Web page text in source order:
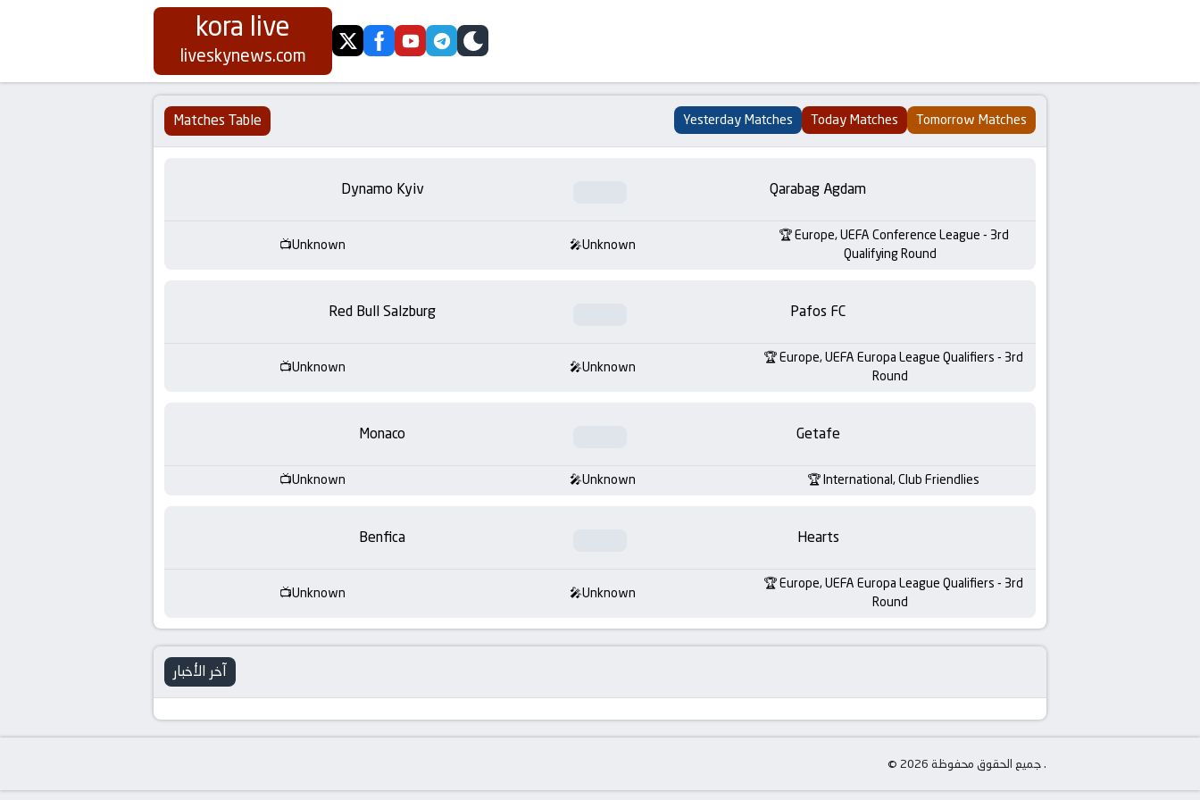
Koora
Live
|
kora live
liveskynews.com twitterfacebookyoutubetelegram
skin
Matches Table Yesterday Matches Today Matches Tomorrow Matches
Dynamo Kyiv Qarabag Agdam
Unknown Unknown
Europe, UEFA Conference League - 3rd
Qualifying Round
Red Bull Salzburg Pafos FC
Unknown Unknown
Europe, UEFA Europa League Qualifiers - 3rd
Round
Monaco Getafe
Unknown Unknown International, Club Friendlies
Benfica Hearts
Unknown Unknown
Europe, UEFA Europa League Qualifiers - 3rd
Round
آخر الأخبار
© جميع الحقوق محفوظة 2026 .